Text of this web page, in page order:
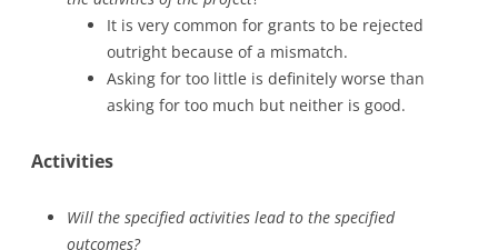
It is very common for grants to be rejected
outright because of a mismatch.
Asking for too little is definitely worse than
asking for too much but neither is good.
Activities
Will the specified activities lead to the specified
outcomes?